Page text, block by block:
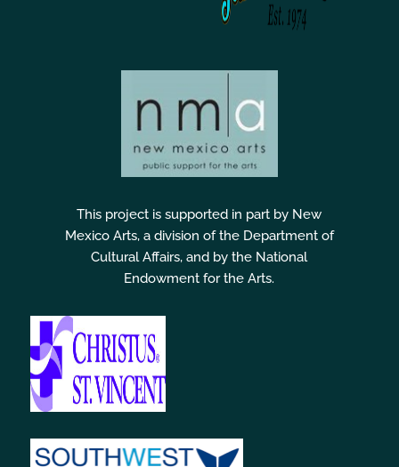
This project is supported in part by New
Mexico Arts, a division of the Department of
Cultural Affairs, and by the National
Endowment for the Arts.